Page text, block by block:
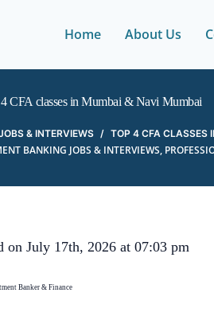
Home About Us
CFA classes in Mumbai & Navi Mumbai
& INTERVIEWS / TOP 4 CFA CLASSES
BANKING JOBS & INTERVIEWS,
on July 17th, 2026 at 07:03 pm
Banker & Finance